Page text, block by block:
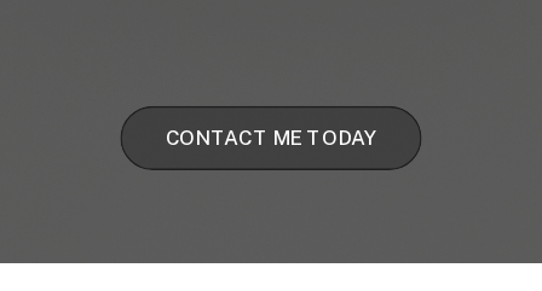
CONTACT ME TODAY